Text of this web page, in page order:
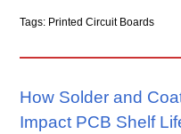
Tags: Printed Circuit Boards
How Solder and
Impact PCB Shelf